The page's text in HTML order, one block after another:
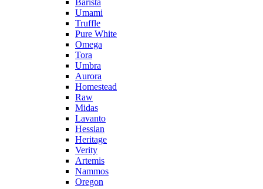
Barista
Umami
Truffle
Pure White
Omega
Tora
Umbra
Aurora
Homestead
Raw
Midas
Lavanto
Hessian
Heritage
Verity
Artemis
Nammos
Oregon